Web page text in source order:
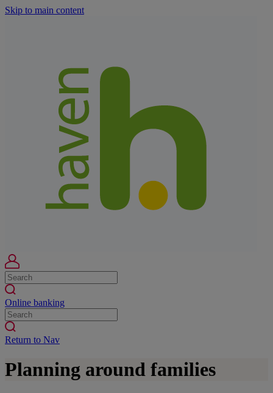
Skip to main content
Online banking
Return to Nav
Planning around families